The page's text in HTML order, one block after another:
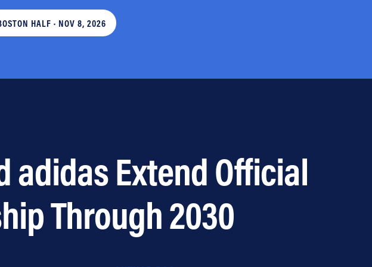
HALF · NOV 8, 2026
adidas Extend Official
Through 2030